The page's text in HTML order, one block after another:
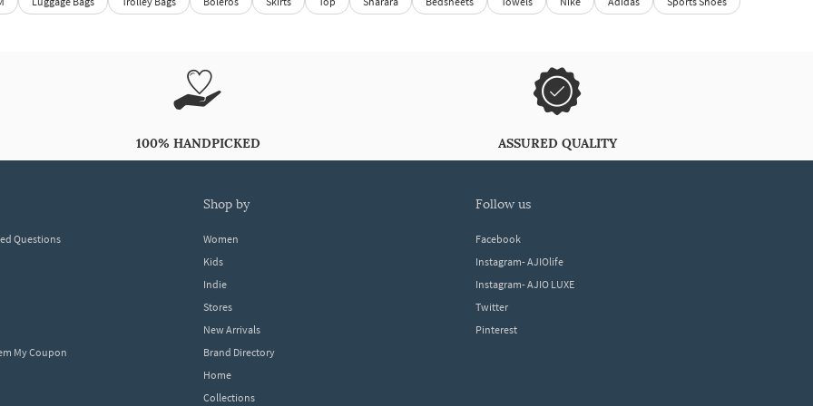
100% HANDPICKED ASSURED QUALITY
Questions
My Coupon
shop by
Women
Kids
Indie
Stores
New Arrivals
Brand Directory
Home
Collections
follow us
Facebook
Instagram- AJIOlife
Instagram- AJIO LUXE
Twitter
Pinterest